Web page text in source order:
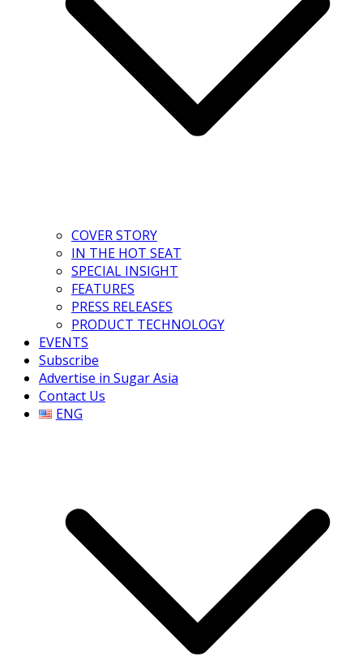
COVER STORY
IN THE HOT SEAT
SPECIAL INSIGHT
FEATURES
PRESS RELEASES
PRODUCT TECHNOLOGY
EVENTS
Subscribe
Advertise in Sugar Asia
Contact Us
ENG